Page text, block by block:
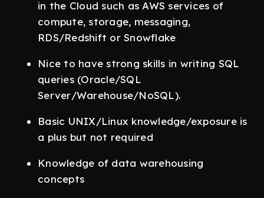
in the Cloud such as AWS services of
compute, storage, messaging,
RDS/Redshift or Snowflake
Nice to have strong skills in writing SQL
queries (Oracle/SQL
Server/Warehouse/NoSQL).
Basic UNIX/Linux knowledge/exposure is
a plus but not required
Knowledge of data warehousing
concepts